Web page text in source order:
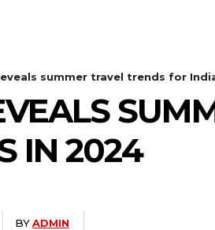
summer travel trends for
IN 2024
BYADMIN